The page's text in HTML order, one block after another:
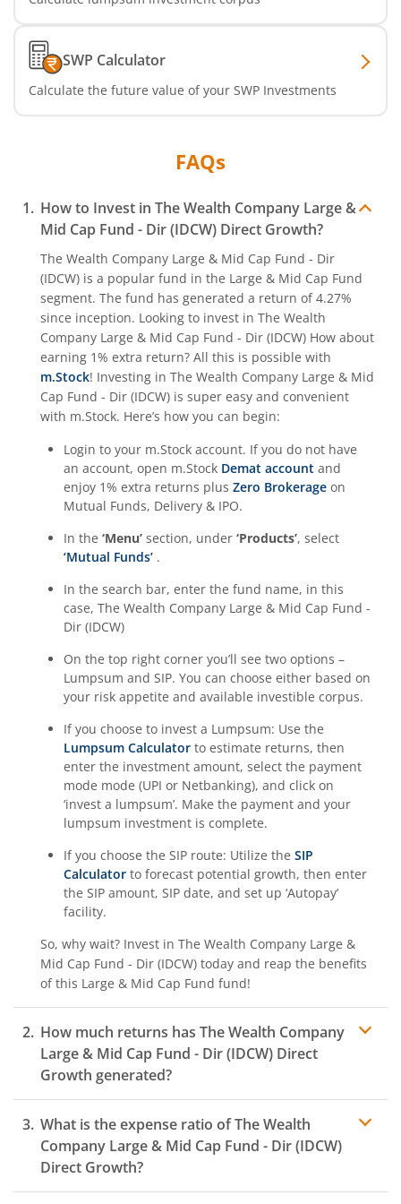
SWP Calculator
Calculate the future value of your SWP Investments
FAQs
How to Invest in The Wealth Company Large &
Mid Cap Fund - Dir (IDCW) Direct Growth?
The Wealth Company Large & Mid Cap Fund - Dir
(IDCW) is a popular fund in the Large & Mid Cap Fund
segment. The fund has generated a return of 4.27%
since inception. Looking to invest in The Wealth
Company Large & Mid Cap Fund - Dir (IDCW) How about
earning 1% extra return? All this is possible with
m.Stock! Investing in The Wealth Company Large & Mid
Cap Fund - Dir (IDCW) is super easy and convenient
with m.Stock. Here’s how you can begin:
Login to your m.Stock account. If you do not have
an account, open m.Stock Demat account and
enjoy 1% extra returns plus Zero Brokerage on
Mutual Funds, Delivery & IPO.
In the ‘Menu’ section, under ‘Products’, select
‘Mutual Funds’ .
In the search bar, enter the fund name, in this
case, The Wealth Company Large & Mid Cap Fund -
Dir (IDCW)
On the top right corner you’ll see two options –
Lumpsum and SIP. You can choose either based on
your risk appetite and available investible corpus.
If you choose to invest a Lumpsum: Use the
Lumpsum Calculator to estimate returns, then
enter the investment amount, select the payment
mode mode (UPI or Netbanking), and click on
‘invest a lumpsum’. Make the payment and your
lumpsum investment is complete.
If you choose the SIP route: Utilize the SIP
Calculator to forecast potential growth, then enter
the SIP amount, SIP date, and set up ‘Autopay’
facility.
So, why wait? Invest in The Wealth Company Large &
Mid Cap Fund - Dir (IDCW) today and reap the benefits
of this Large & Mid Cap Fund fund!
How much returns has The Wealth Company
Large & Mid Cap Fund - Dir (IDCW) Direct
Growth generated?
What is the expense ratio ofThe Wealth
Company Large & Mid Cap Fund - Dir (IDCW)
Direct Growth?